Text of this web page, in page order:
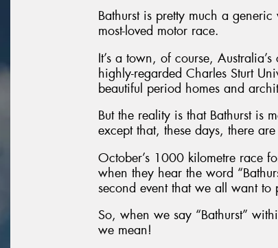
Bathurst is pretty much a
most-loved motor race.
It’s a town, of course,
highly-regarded Charles Sturt
beautiful period homes and
But the reality is that Bathurst is
except that, these days, there
October’s 1000 kilometre race
when they hear the word
second event that we all want to
So, when we say “Bathurst”
we mean!